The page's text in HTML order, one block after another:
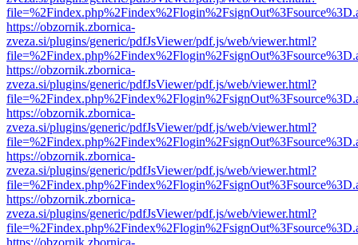
https://obzornik.zbornica-
zveza.si/plugins/generic/pdfJsViewer/pdf.js/web/viewer.html?
https://obzornik.zbornica-
zveza.si/plugins/generic/pdfJsViewer/pdf.js/web/viewer.html?
https://obzornik.zbornica-
zveza.si/plugins/generic/pdfJsViewer/pdf.js/web/viewer.html?
https://obzornik.zbornica-
zveza.si/plugins/generic/pdfJsViewer/pdf.js/web/viewer.html?
https://obzornik.zbornica-
zveza.si/plugins/generic/pdfJsViewer/pdf.js/web/viewer.html?
https://obzornik.zbornica-